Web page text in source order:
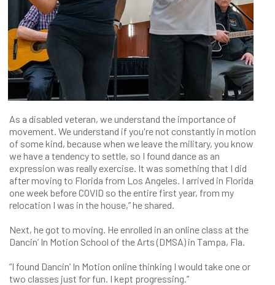
As a disabled veteran, we understand the importance of
movement. We understand if you're not constantly in motion
of some kind, because when we leave the military, you know
we have a tendency to settle, so I found dance as an
expression was really exercise. It was something that I did
after moving to Florida from Los Angeles. I arrived in Florida
one week before COVID so the entire first year, from my
relocation I was in the house,” he shared.
Next, he got to moving. He enrolled in an online class at the
Dancin’ In Motion School of the Arts (DMSA) in Tampa, Fla.
“I found Dancin’ In Motion online thinking I would take one or
two classes just for fun. I kept progressing.”